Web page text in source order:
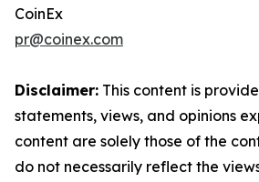
CoinEx
pr@coinex.com
Disclaimer: This content is
statements, views, and opinions
content are solely those of the
do not necessarily reflect the